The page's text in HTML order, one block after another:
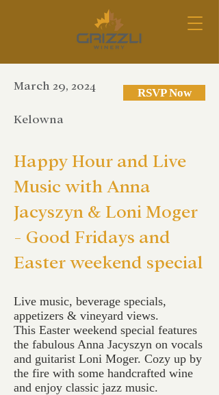
March 29, 2024
Kelowna
RSVP Now
Happy Hour and Live
Music with Anna
Jacyszyn & Loni Moger
- Good Fridays and
Easter weekend special
Live music, beverage specials,
appetizers & vineyard views.
This Easter weekend special features
the fabulous Anna Jacyszyn on vocals
and guitarist Loni Moger. Cozy up by
the fire with some handcrafted wine
and enjoy classic jazz music.